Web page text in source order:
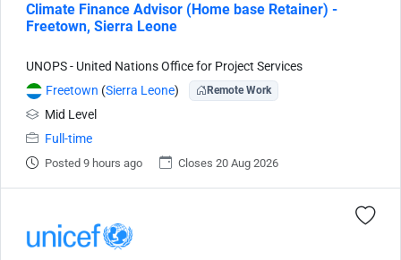
Climate Finance Advisor (Home base Retainer) -
Freetown, Sierra Leone
UNOPS - United Nations Office for Project Services
Freetown (Sierra Leone) Remote Work
Mid Level
Full-time
Posted 9 hours ago Closes 20 Aug 2026